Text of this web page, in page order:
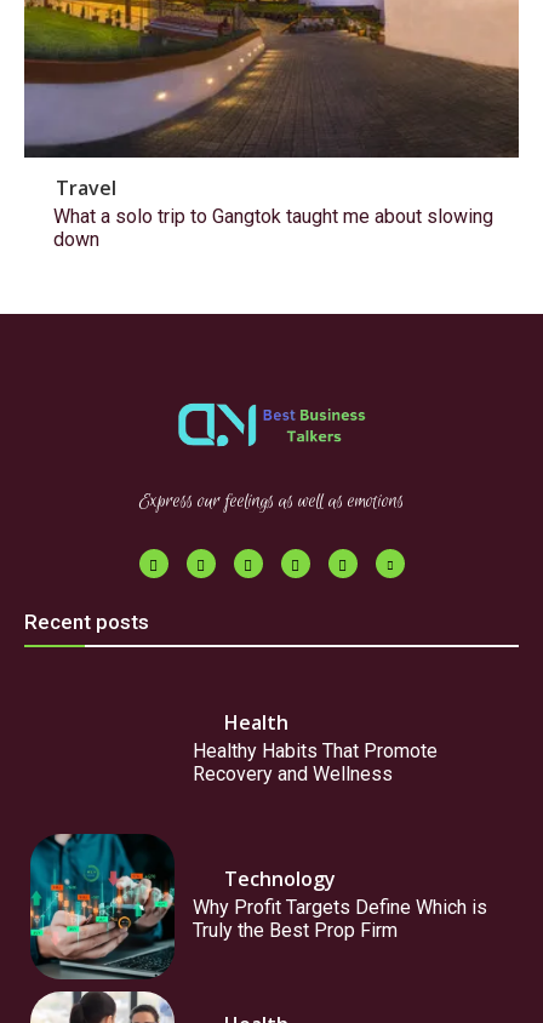
Travel
What a solo trip to Gangtok taught me about slowing
down
Express our feelings as well as emotions
Recent posts
Health
Healthy Habits That Promote
Recovery and Wellness
Technology
Why Profit Targets Define Which is
Truly the Best Prop Firm